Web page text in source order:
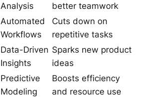
Analysis
better teamwork
Automated
Workflows
Cuts down on
repetitive tasks
Data-Driven
Insights
Sparks new product
ideas
Predictive
Modeling
Boosts efficiency
and resource use